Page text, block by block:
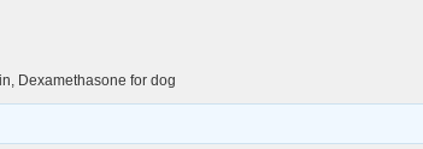
Dexamethasone for dog